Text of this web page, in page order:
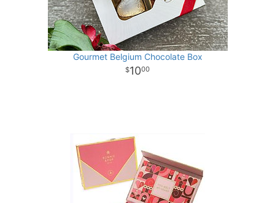
Gourmet Belgium Chocolate Box
1000